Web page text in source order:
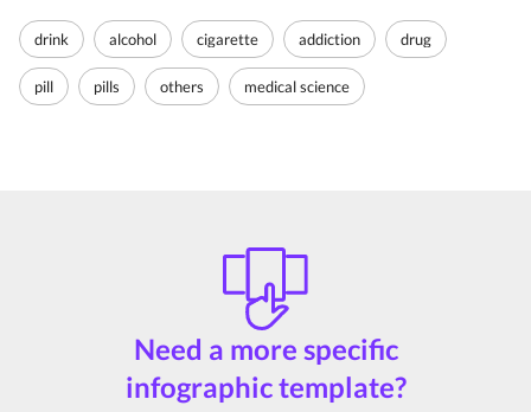
drink alcohol cigarette addiction drug
pill pills others medical science
Need a more specific
infographic template?